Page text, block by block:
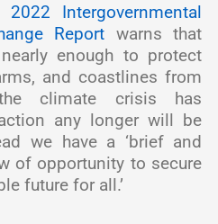
2022 Intergovernmental
Report warns that
enough to protect
and coastlines from
climate crisis has
any longer will be
we have a ‘brief and
of opportunity to secure
future for all.’